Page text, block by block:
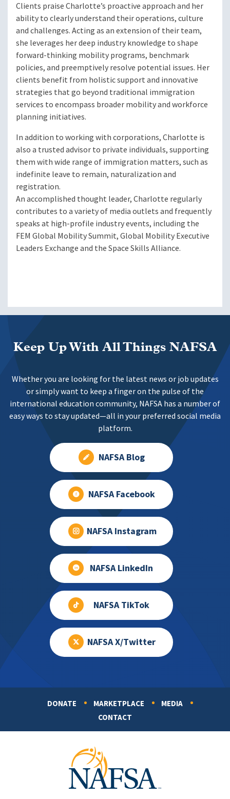
Clients praise Charlotte’s proactive approach and her
ability to clearly understand their operations, culture
and challenges. Acting as an extension of their team,
she leverages her deep industry knowledge to shape
forward-thinking mobility programs, benchmark
policies, and preemptively resolve potential issues. Her
clients benefit from holistic support and innovative
strategies that go beyond traditional immigration
services to encompass broader mobility and workforce
planning initiatives.
In addition to working with corporations, Charlotte is
also a trusted advisor to private individuals, supporting
them with wide range of immigration matters, such as
indefinite leave to remain, naturalization and
registration.
An accomplished thought leader, Charlotte regularly
contributes to a variety of media outlets and frequently
speaks at high-profile industry events, including the
FEM Global Mobility Summit, Global Mobility Executive
Leaders Exchange and the Space Skills Alliance.
Keep Up With All Things NAFSA
Whether you are looking for the latest news or job updates
or simply want to keep a finger on the pulse of the
international education community, NAFSA has a number of
easy ways to stay updated—all in your preferred social media
platform.
NAFSA Blog
NAFSA Facebook
NAFSA Instagram
NAFSA LinkedIn
NAFSA TikTok
NAFSA X/Twitter
DONATE MARKETPLACE
MEDIA
CONTACT